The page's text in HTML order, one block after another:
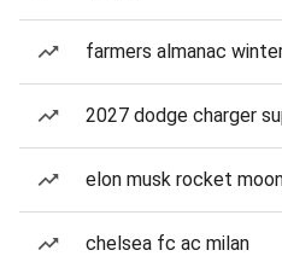
farmers almanac
2027 dodge charger
elon musk rocket
chelsea fc ac milan